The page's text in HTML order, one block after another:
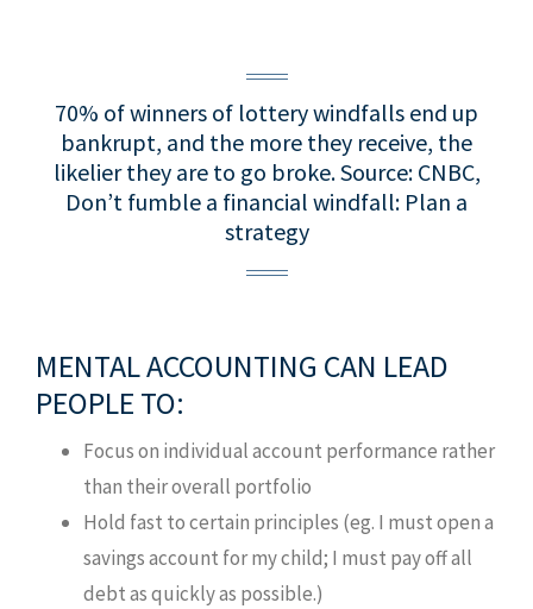
70% of winners of lottery windfalls end up
bankrupt, and the more they receive, the
likelier they are to go broke.Source: CNBC,
Don’t fumble a financial windfall: Plan a
strategy
MENTAL ACCOUNTING CAN LEAD
PEOPLE TO:
Focus on individual account performance rather
than their overall portfolio
Hold fast to certain principles (eg. I must open a
savings account for my child; I must pay off all
debt as quickly as possible.)